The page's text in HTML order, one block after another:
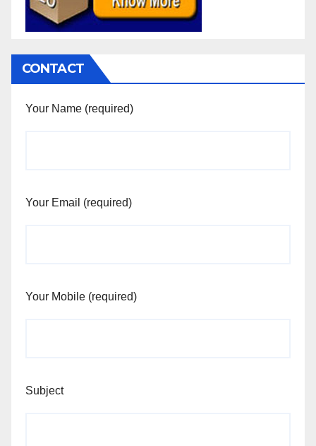
CONTACT
Your Name (required)
Your Email (required)
Your Mobile (required)
Subject